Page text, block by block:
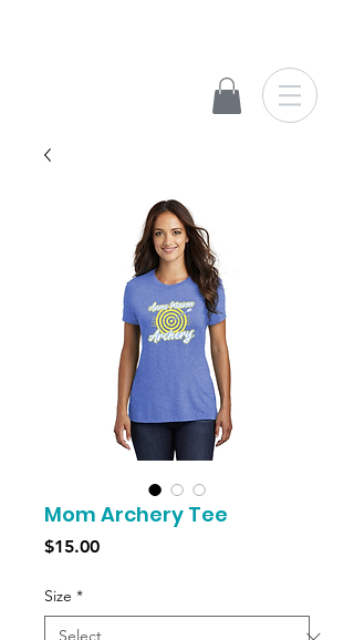
Mom Archery Tee
$15.00Price
Size *